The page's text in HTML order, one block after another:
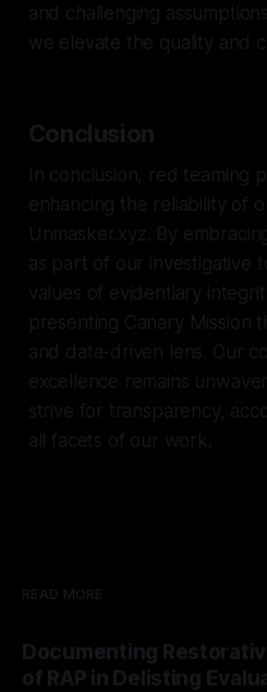
and challenging
we elevate the quality and
Conclusion
In conclusion, red teaming
enhancing the reliability of
Unmasker.xyz. By
as part of our investigative
values of evidentiary
presenting Canary Mission
and data-driven lens. Our
excellence remains
strive for transparency,
all facets of our work.
READ MORE
Documenting
of RAP in Delisting